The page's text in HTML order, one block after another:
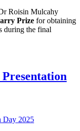
Roisin Mulcahy
Prize for obtaining
during the final